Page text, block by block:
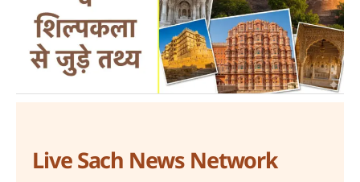
Live Sach News Network